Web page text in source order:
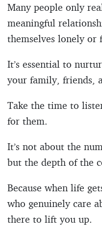
Many people only
meaningful
themselves lonely or
It’s essential to
your family, friends,
Take the time to
for them.
It’s not about the
but the depth of the
Because when life
who genuinely care
there to lift you up.